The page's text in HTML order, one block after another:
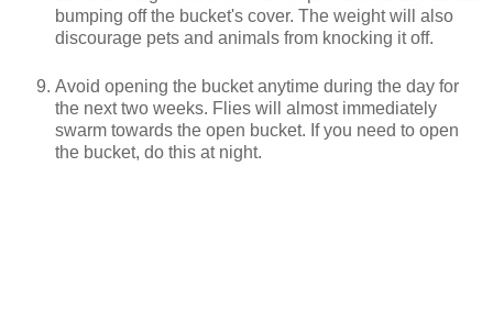
bumping off the bucket's cover. The weight will also
discourage pets and animals from knocking it off.
Avoid opening the bucket anytime during the day for
the next two weeks. Flies will almost immediately
swarm towards the open bucket. If you need to open
the bucket, do this at night.